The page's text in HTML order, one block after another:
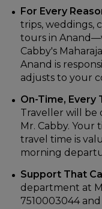
For Every
trips, weddings,
tours in
Cabby's
Anand is
adjusts to your
On-Time, Every
Traveller will be
Mr. Cabby.
travel time is
morning
Support That
department at
7510003044